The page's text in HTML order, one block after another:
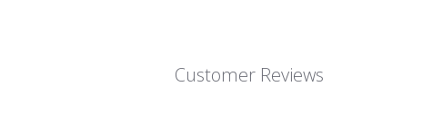
Customer Reviews